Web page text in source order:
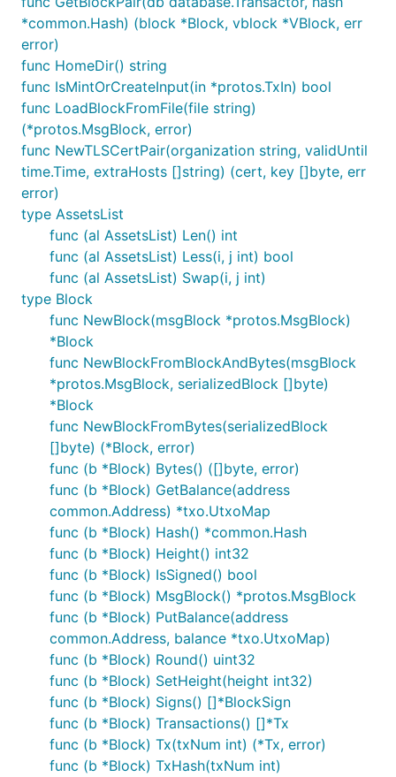
*common.Hash) (block *Block, vblock *VBlock, err
error)
func HomeDir() string
func IsMintOrCreateInput(in *protos.TxIn) bool
func LoadBlockFromFile(file string)
(*protos.MsgBlock, error)
func NewTLSCertPair(organization string, validUntil
time.Time, extraHosts []string) (cert, key []byte, err
error)
type AssetsList
func (al AssetsList) Len() int
func (al AssetsList) Less(i, j int) bool
func (al AssetsList) Swap(i, j int)
type Block
func NewBlock(msgBlock *protos.MsgBlock)
*Block
func NewBlockFromBlockAndBytes(msgBlock
*protos.MsgBlock, serializedBlock []byte)
*Block
func NewBlockFromBytes(serializedBlock
[]byte) (*Block, error)
func (b *Block) Bytes() ([]byte, error)
func (b *Block) GetBalance(address
common.Address) *txo.UtxoMap
func (b *Block) Hash() *common.Hash
func (b *Block) Height() int32
func (b *Block) IsSigned() bool
func (b *Block) MsgBlock() *protos.MsgBlock
func (b *Block) PutBalance(address
common.Address, balance *txo.UtxoMap)
func (b *Block) Round() uint32
func (b *Block) SetHeight(height int32)
func (b *Block) Signs() []*BlockSign
func (b *Block) Transactions() []*Tx
func (b *Block) Tx(txNum int) (*Tx, error)
func (b *Block) TxHash(txNum int)